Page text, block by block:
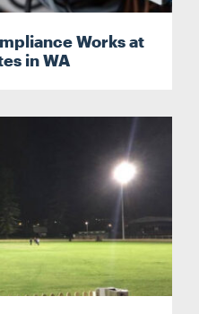
Works at
in WA